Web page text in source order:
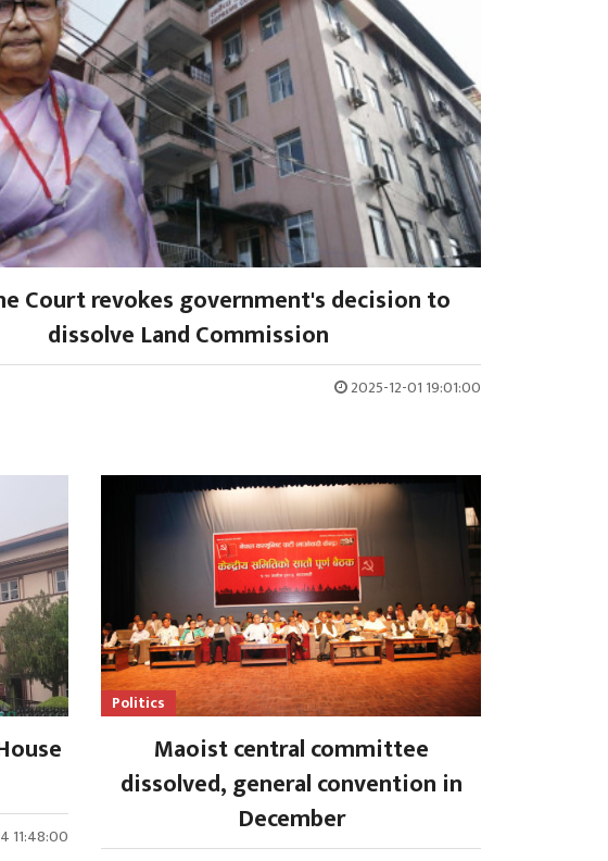
Court revokes government's decision to
dissolve Land Commission
2025-12-01 19:01:00
11:48:00
Politics
Maoist central committee
dissolved, general convention in
December